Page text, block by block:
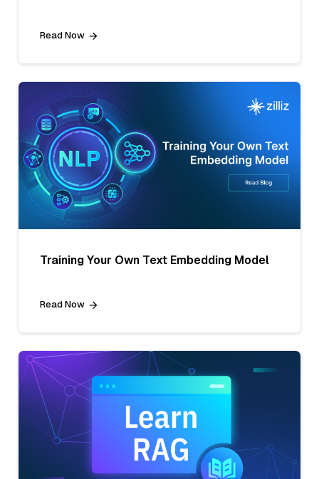
Read Now
Training Your Own Text Embedding Model
Read Now